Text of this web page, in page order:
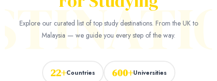
Explore our curated list of top study destinations. From the UK to
Malaysia — we guide you every step of the way.
22+Countries 600+Universities